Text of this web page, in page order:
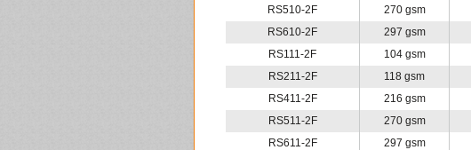
RS510-2F
270 gsm
RS610-2F
297 gsm
RS111-2F
104 gsm
RS211-2F
118 gsm
RS411-2F
216 gsm
RS511-2F
270 gsm
RS611-2F
297 gsm